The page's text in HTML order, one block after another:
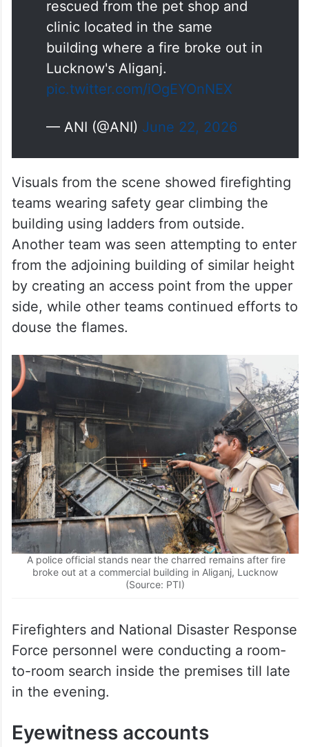
Lucknow's Aliganj.
pic.twitter.com/iOgEYOnNEX
— ANI (@ANI)June 22, 2026
Visuals from the scene showed firefighting
building using ladders from outside.
Another team was seen attempting to enter
from the adjoining building of similar height
by creating an access point from the upper
side, while other teams continued efforts to
douse the flames.
A police official stands near the charred remains after fire
broke out at a commercial building in Aliganj, Lucknow
(Source: PTI)
Firefighters and National Disaster Response
Force personnel were conducting a room-
in the evening.
Eyewitness accounts
PTI Videos
the spot, I saw smoke billowing from the